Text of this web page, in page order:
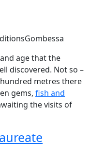
age that the
discovered. Not so –
metres there
gems, fish and
the visits of